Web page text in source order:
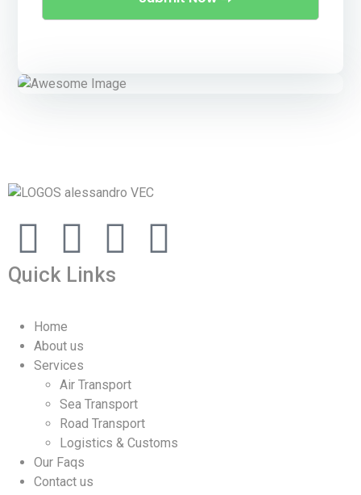
Quick Links
Home
About us
Services
Air Transport
Sea Transport
Road Transport
Logistics & Customs
Our Faqs
Contact us